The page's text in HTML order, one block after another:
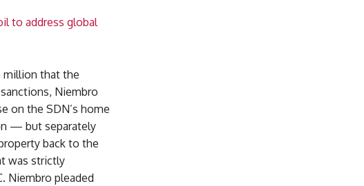
to address global
million that the
Niembro
on the SDN’s home
— but separately
back to the
was strictly
Niembro pleaded